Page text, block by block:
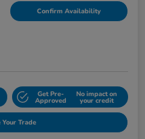
Confirm Availability
Get Pre-
Approved
No impact on
your credit
Your Trade